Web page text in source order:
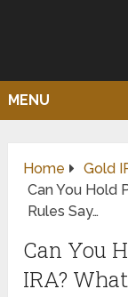
MENU
Home
Gold
Can You Hold
Rules Say…
Can You
IRA?